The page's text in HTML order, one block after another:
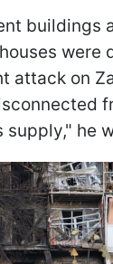
buildings
were
attack on
he